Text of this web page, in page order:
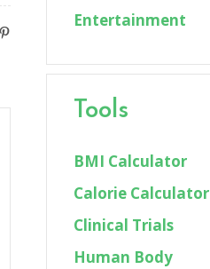
Entertainment
Tools
BMI Calculator
Calorie Calculator
Clinical Trials
Human Body